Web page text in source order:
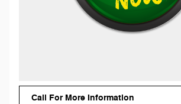
Call For More Information